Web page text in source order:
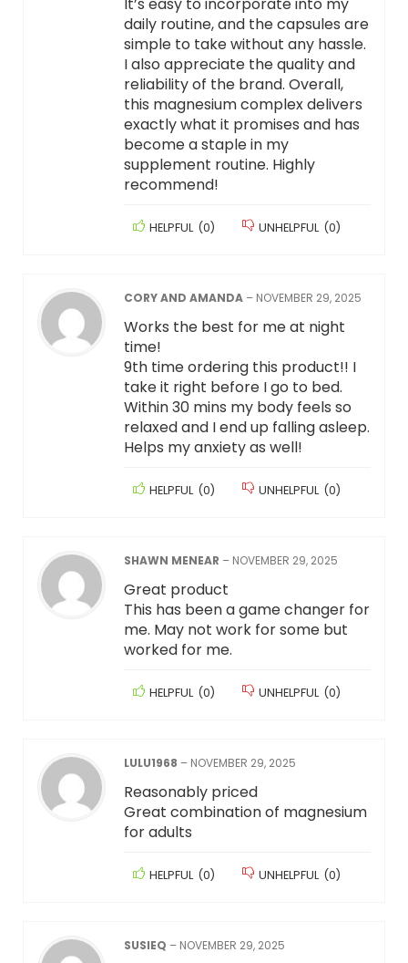
daily routine, and the capsules are
simple to take without any hassle.
I also appreciate the quality and
reliability of the brand. Overall,
this magnesium complex delivers
exactly what it promises and has
become a staple in my
supplement routine. Highly
recommend!
HELPFUL (0) UNHELPFUL (0)
CORY AND AMANDA – NOVEMBER 29, 2025
Works the best for me at night
time!
9th time ordering this product!! I
take it right before I go to bed.
Within 30 mins my body feels so
relaxed and I end up falling asleep.
Helps my anxiety as well!
HELPFUL (0) UNHELPFUL (0)
SHAWN MENEAR – NOVEMBER 29, 2025
Great product
This has been a game changer for
me. May not work for some but
worked for me.
HELPFUL (0) UNHELPFUL (0)
LULU1968 – NOVEMBER 29, 2025
Reasonably priced
Great combination of magnesium
for adults
HELPFUL (0) UNHELPFUL (0)
SUSIEQ – NOVEMBER 29, 2025